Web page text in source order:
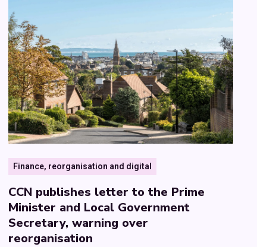
Finance, reorganisation and digital
CCN publishes letter to the Prime
Minister and Local Government
Secretary, warning over
reorganisation